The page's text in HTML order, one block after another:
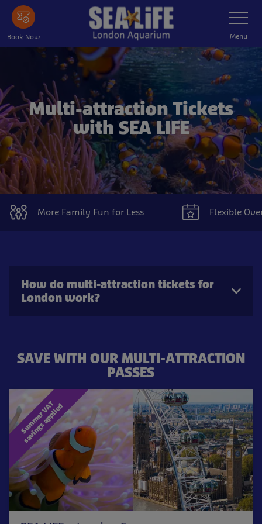
Skip
main
content
Book Now
Toggle
Navigation
Menu
Multi-attraction Tickets
with SEA LIFE
More Family Fun for Less Flexible
How do multi-attraction tickets for
London work?
SAVE WITH OUR MULTI-ATTRACTION
PASSES
S
u
m
m
e
r
V
A
T
s
a
v
i
n
g
s
a
p
p
l
i
e
d